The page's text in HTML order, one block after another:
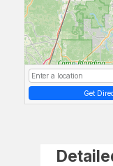
Get